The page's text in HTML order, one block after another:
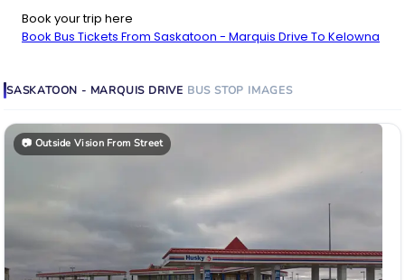
Book your trip here
Book Bus Tickets From Saskatoon - Marquis Drive To Kelowna
SASKATOON - MARQUIS DRIVE BUS STOP IMAGES
📷 Outside Vision From Street